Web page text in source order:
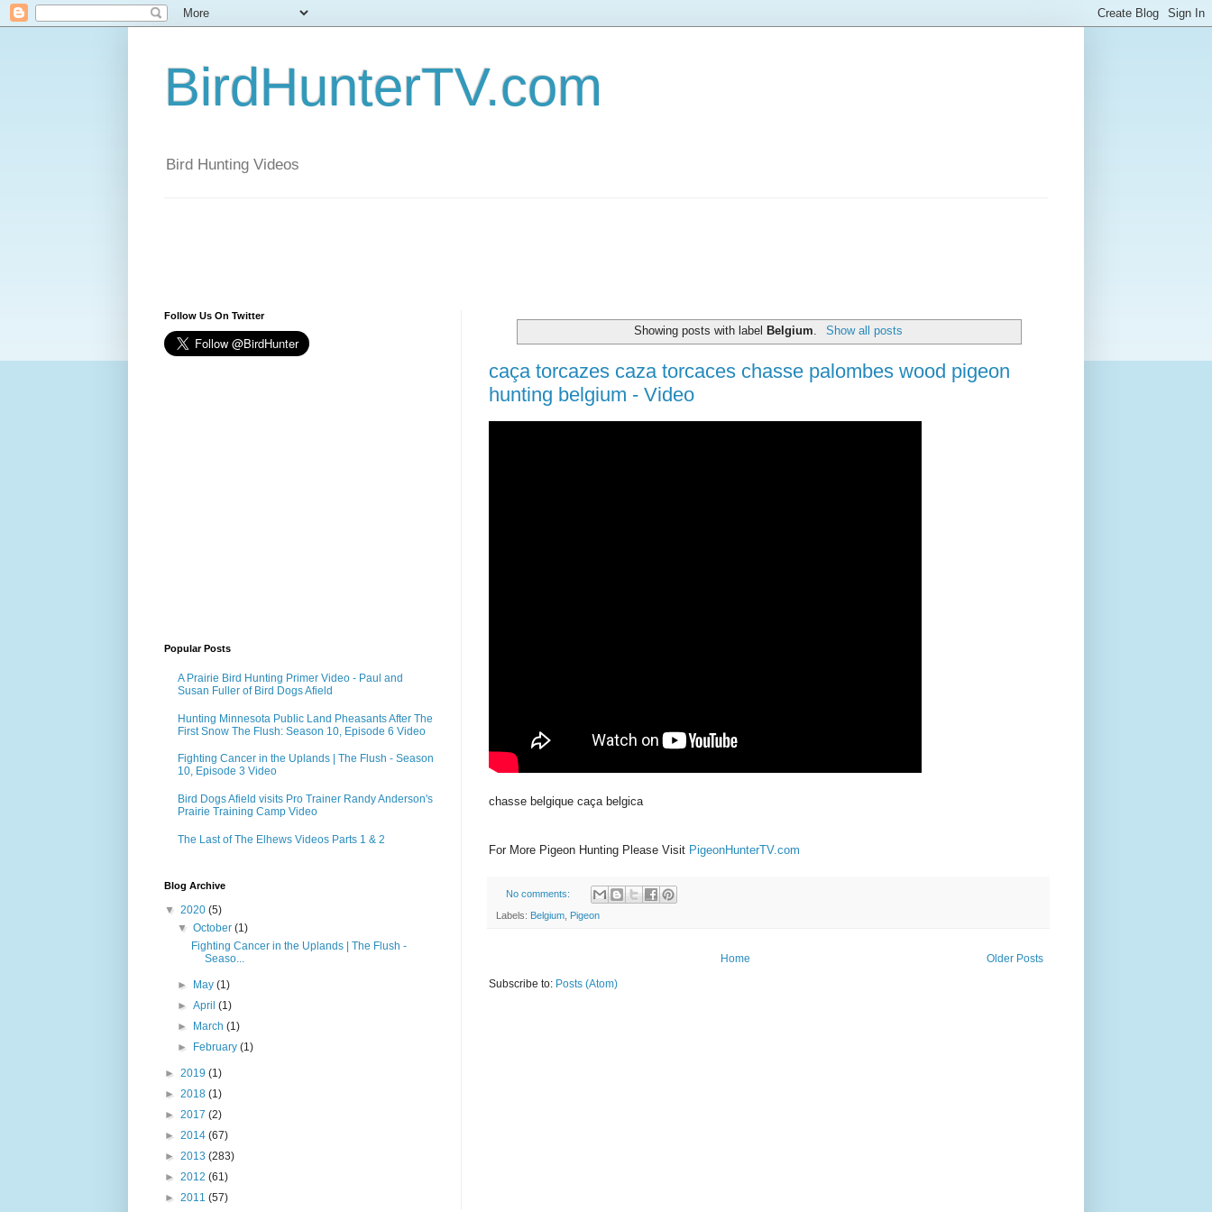
BirdHunterTV.com
Bird Hunting Videos
Showing posts with label Belgium. Show all posts
caça torcazes caza torcaces chasse palombes wood pigeon
hunting belgium - Video
chasse belgique caça belgica
For More Pigeon Hunting Please Visit PigeonHunterTV.com
No comments:
Labels: Belgium Pigeon
Older Posts
Home
Subscribe to: Posts (Atom)
Follow Us On Twitter
Popular Posts
A Prairie Bird Hunting Primer Video - Paul and
Susan Fuller of Bird Dogs Afield
Hunting Minnesota Public Land Pheasants After The
First Snow The Flush: Season 10, Episode 6 Video
Fighting Cancer in the Uplands | The Flush - Season
10, Episode 3 Video
Bird Dogs Afield visits Pro Trainer Randy Anderson's
Prairie Training Camp Video
The Last of The Elhews Videos Parts 1 & 2
Blog Archive
▼ 2020 (5)
▼October(1)
Fighting Cancer in the Uplands | The Flush -
Seaso...
► May(1)
►April(1)
►
March(1)
►
February(1)
► 2019 (1)
► 2018 (1)
► 2017 (2)
► 2014 (67)
► 2013 (283)
► 2012 (61)
► 2011 (57)